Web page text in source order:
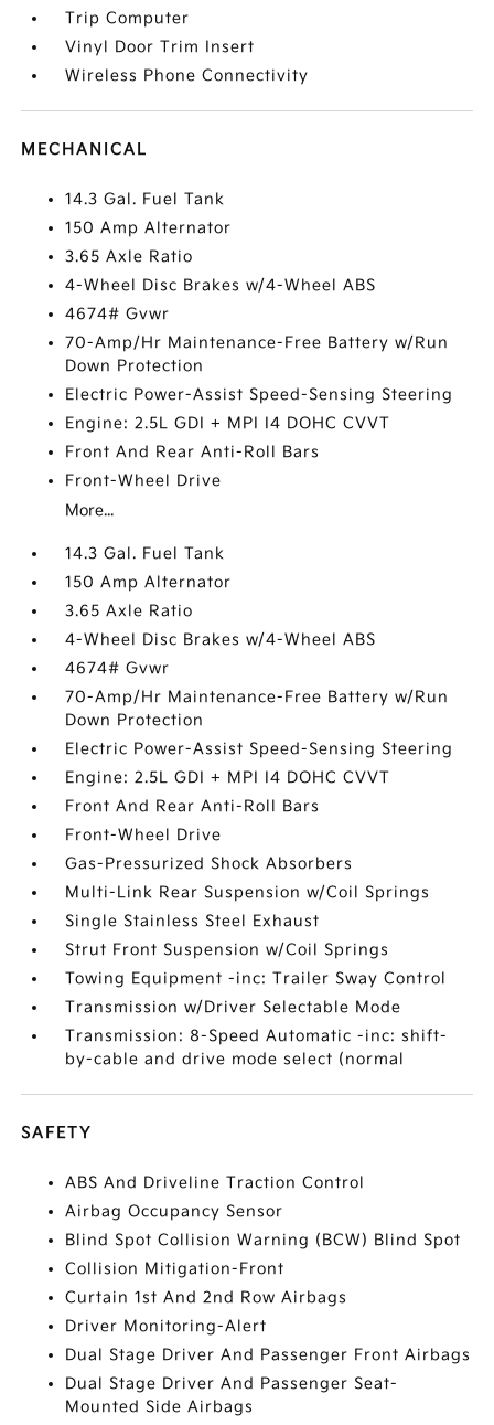
Trip Computer
Vinyl Door Trim Insert
Wireless Phone Connectivity
MECHANICAL
14.3 Gal. Fuel Tank
150 Amp Alternator
3.65 Axle Ratio
4-Wheel Disc Brakes w/4-Wheel ABS
4674# Gvwr
70-Amp/Hr Maintenance-Free Battery w/Run
Down Protection
Electric Power-Assist Speed-Sensing Steering
Engine: 2.5L GDI + MPI I4 DOHC CVVT
Front And Rear Anti-Roll Bars
Front-Wheel Drive
More...
14.3 Gal. Fuel Tank
150 Amp Alternator
3.65 Axle Ratio
4-Wheel Disc Brakes w/4-Wheel ABS
4674# Gvwr
70-Amp/Hr Maintenance-Free Battery w/Run
Down Protection
Electric Power-Assist Speed-Sensing Steering
Engine: 2.5L GDI + MPI I4 DOHC CVVT
Front And Rear Anti-Roll Bars
Front-Wheel Drive
Gas-Pressurized Shock Absorbers
Multi-Link Rear Suspension w/Coil Springs
Single Stainless Steel Exhaust
Strut Front Suspension w/Coil Springs
Towing Equipment -inc: Trailer Sway Control
Transmission w/Driver Selectable Mode
Transmission: 8-Speed Automatic -inc: shift-
by-cable and drive mode select (normal
SAFETY
ABS And Driveline Traction Control
Airbag Occupancy Sensor
Blind Spot Collision Warning (BCW) Blind Spot
Collision Mitigation-Front
Curtain 1st And 2nd Row Airbags
Driver Monitoring-Alert
Dual Stage Driver And Passenger Front Airbags
Dual Stage Driver And Passenger Seat-
Mounted Side Airbags